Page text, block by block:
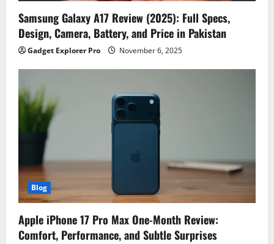
Samsung Galaxy A17 Review (2025): Full Specs,
Design, Camera, Battery, and Price in Pakistan
Gadget Explorer Pro November 6, 2025
Blog
Apple iPhone 17 Pro Max One-Month Review:
Comfort, Performance, and Subtle Surprises